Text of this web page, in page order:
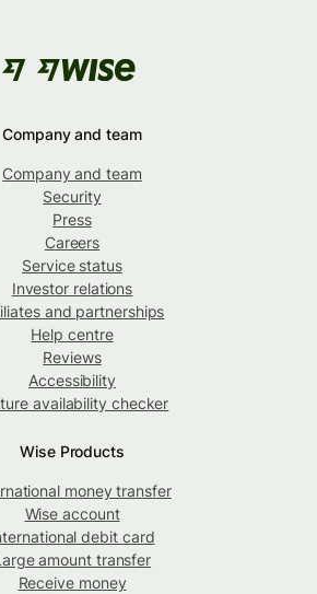
Company and team
Company and team
Security
Press
Careers
Service status
Investor relations
and partnerships
Help centre
Reviews
Accessibility
availability checker
Wise Products
money transfer
Wise account
debit card
amount transfer
Receive money